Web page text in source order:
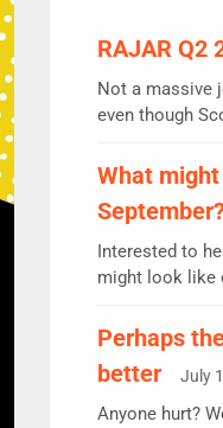
RAJAR Q2
Not a massive
even though
remains the
Radio 2
previous
presenters.
his highest
What
Interested to
might look like
Charley or Joel
new intake - I
pairing or
Perhaps
better
July
Anyone hurt?